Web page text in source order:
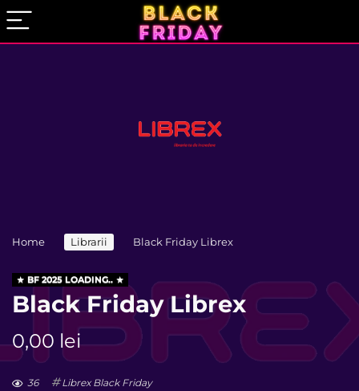
Home Librarii Black Friday Librex
BF 2025 LOADING..
Black Friday Librex
0,00 lei
36 Librex Black Friday